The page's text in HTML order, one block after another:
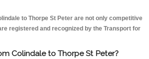
to Thorpe St Peter are not only competitive
registered and recognized by the Transport for
Colindale to Thorpe St Peter?